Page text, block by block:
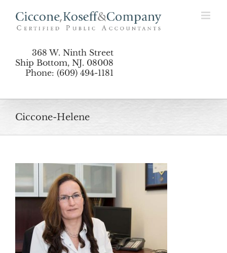
368 W. Ninth Street
Ship Bottom, NJ. 08008
Phone: (609) 494-1181
Ciccone-Helene